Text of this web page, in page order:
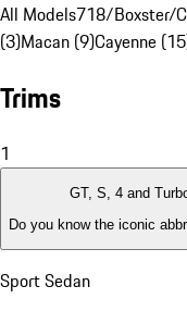
All Models718/Boxster/
(3)Macan (9)Cayenne
Trims
1
GT, S, 4 and
Do you know the iconic
Sport Sedan